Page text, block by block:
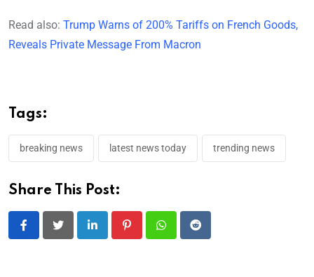
Read also: Trump Warns of 200% Tariffs on French Goods,
Reveals Private Message From Macron
Tags:
breaking news latest news today trending news
Share This Post:
LinkedIn PinterestWhatsappReddit